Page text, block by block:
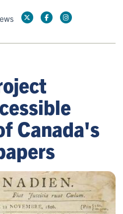
Canada's